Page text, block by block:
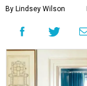
By Lindsey Wilson